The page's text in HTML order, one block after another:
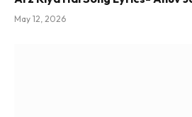
May 12, 2026